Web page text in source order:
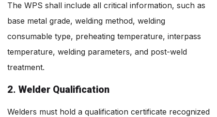
The WPS shall include all critical information, such as
base metal grade, welding method, welding
consumable type, preheating temperature, interpass
temperature, welding parameters, and post-weld
treatment.
2. Welder Qualification
Welders must hold a qualification certificate recognized